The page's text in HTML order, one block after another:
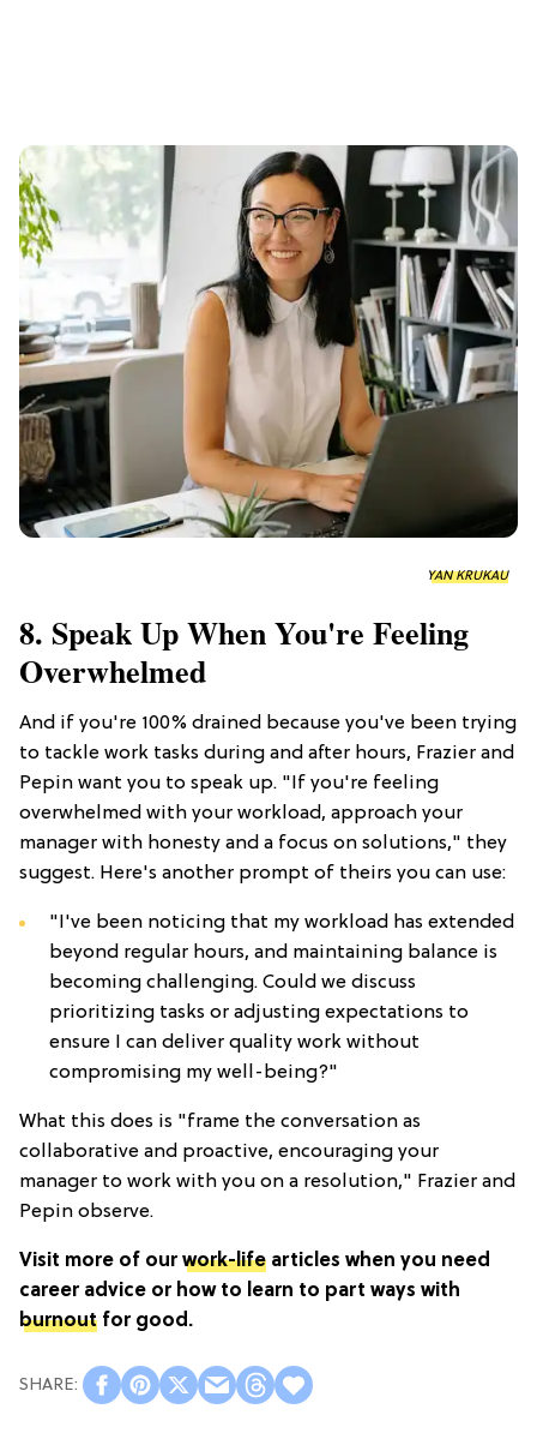
YAN KRUKAU
8. Speak Up When You're Feeling
Overwhelmed
And if you're 100% drained because you've been trying
to tackle work tasks during and after hours, Frazier and
Pepin want you to speak up. "If you're feeling
overwhelmed with your workload, approach your
manager with honesty and a focus on solutions," they
suggest. Here's another prompt of theirs you can use:
"I've been noticing that my workload has extended
beyond regular hours, and maintaining balance is
becoming challenging. Could we discuss
prioritizing tasks or adjusting expectations to
ensure I can deliver quality work without
compromising my well-being?"
What this does is "frame the conversation as
collaborative and proactive, encouraging your
manager to work with you on a resolution," Frazier and
Pepin observe.
Visit more of ourwork-life articles when you need
career advice or how to learn to part ways with
burnout for good.